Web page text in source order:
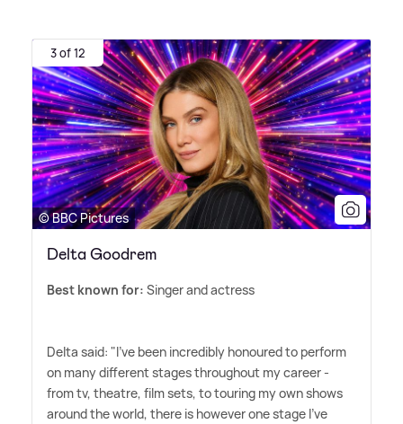
3 of 12
© BBC Pictures
Delta Goodrem
Best known for: Singer and actress
Delta said: "I've been incredibly honoured to perform
on many different stages throughout my career -
from tv, theatre, film sets, to touring my own shows
around the world, there is however one stage I've